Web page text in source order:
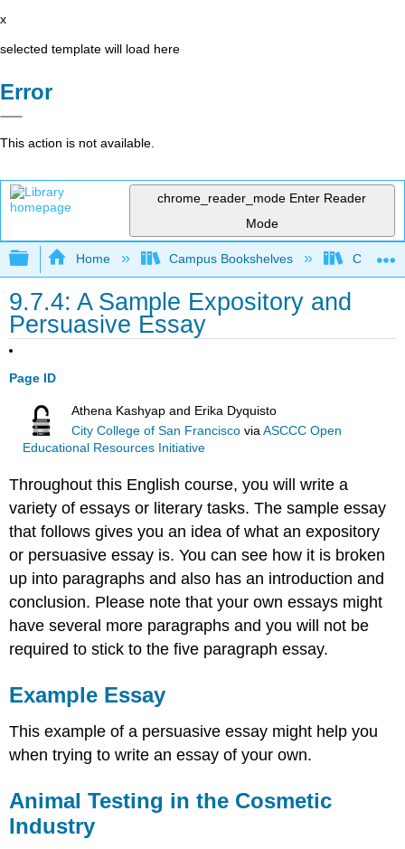
x
selected template will load here
Error
This action is not available.
chrome_reader_mode Enter Reader
Mode
Expand/collapse global hierarchy
Home Campus Bookshelves City
9.7.4: A Sample Expository and
Persuasive Essay
Page ID
Athena Kashyap and Erika Dyquisto
City College of San Francisco viaASCCC Open
Educational Resources Initiative
Throughout this English course, you will write a
variety of essays or literary tasks. The sample essay
that follows gives you an idea of what an expository
or persuasive essay is. You can see how it is broken
up into paragraphs and also has an introduction and
conclusion. Please note that your own essays might
have several more paragraphs and you will not be
required to stick to the five paragraph essay.
Example Essay
This example of a persuasive essay might help you
when trying to write an essay of your own.
Animal Testing in the Cosmetic
Industry